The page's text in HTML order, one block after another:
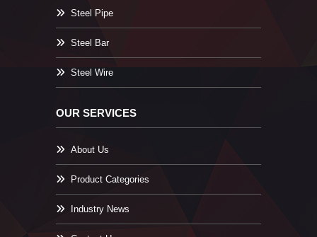
Steel Pipe
Steel Bar
Steel Wire
OUR SERVICES
About Us
Product Categories
Industry News